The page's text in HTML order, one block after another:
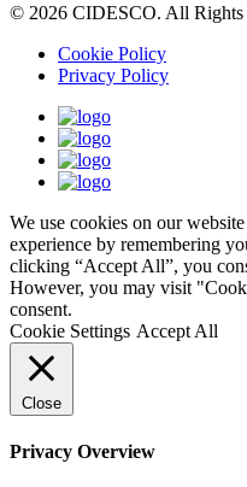
© 2026 CIDESCO. All Rights
Cookie Policy
Privacy Policy
We use cookies on our
experience by remembering
clicking “Accept All”, you
However, you may visit
consent.
Cookie Settings Accept All
Close
Privacy Overview